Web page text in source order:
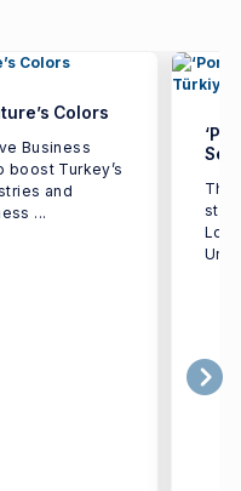
Colors
Business
boost Turkey’s
and
...
The